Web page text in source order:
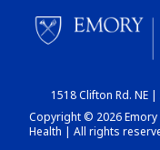
1518 Clifton Rd. NE
Copyright © 2026
Health | All rights